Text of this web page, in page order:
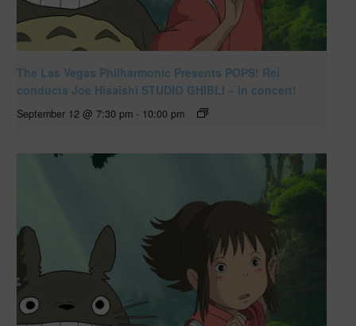
The Las Vegas Philharmonic Presents POPS! Rei
conducts Joe Hisaishi STUDIO GHIBLI – in concert!
September 12 @ 7:30 pm - 10:00 pm